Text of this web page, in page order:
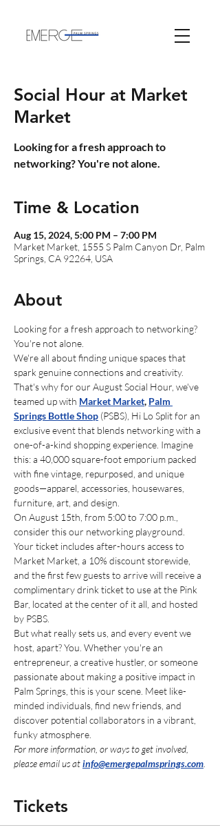
Social Hour at Market
Market
Looking for a fresh approach to
networking? You're not alone.
Time & Location
Aug 15, 2024, 5:00 PM – 7:00 PM
Market Market, 1555 S Palm Canyon Dr, Palm
Springs, CA 92264, USA
About
Looking for a fresh approach to networking?
You're not alone.
We're all about finding unique spaces that
spark genuine connections and creativity.
That's why for our August Social Hour, we've
teamed up with Market Market, Palm
Springs Bottle Shop (PSBS), Hi Lo Split for an
exclusive event that blends networking with a
one-of-a-kind shopping experience. Imagine
this: a 40,000 square-foot emporium packed
with fine vintage, repurposed, and unique
goods—apparel, accessories, housewares,
furniture, art, and design.
On August 15th, from 5:00 to 7:00 p.m.,
consider this our networking playground.
Your ticket includes after-hours access to
Market Market, a 10% discount storewide,
and the first few guests to arrive will receive a
complimentary drink ticket to use at the Pink
Bar, located at the center of it all, and hosted
by PSBS.
But what really sets us, and every event we
host, apart? You. Whether you're an
entrepreneur, a creative hustler, or someone
passionate about making a positive impact in
Palm Springs, this is your scene. Meet like-
minded individuals, find new friends, and
discover potential collaborators in a vibrant,
funky atmosphere.
For more information, or ways to get involved,
please email us at info@emergepalmsprings.com
Tickets